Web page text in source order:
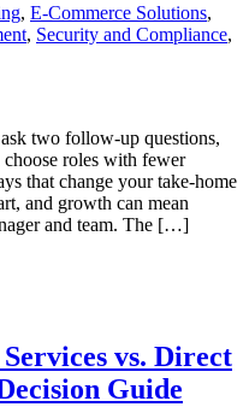
, E-Commerce Solutions,
, Security and Compliance,
two follow-up questions,
roles with fewer
that change your take-home
and growth can mean
and team. The […]
vs. Direct
Guide